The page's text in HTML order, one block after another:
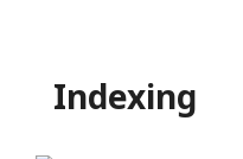
Indexing